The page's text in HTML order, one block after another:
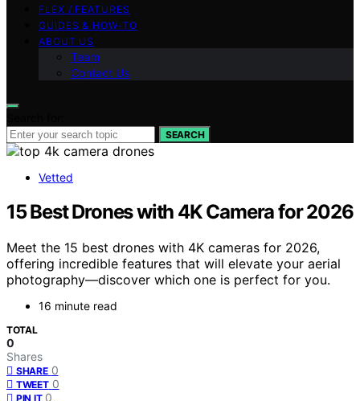
FLEX / FEATURES
GUIDES & HOW-TO
ABOUT US
Team
Contact Us
SEARCH
Vetted
15 Best Drones with 4K Camera for 2026
Meet the 15 best drones with 4K cameras for 2026,
offering incredible features that will elevate your aerial
photography—discover which one is perfect for you.
16 minute read
TOTAL
0
Shares
SHARE 0
TWEET 0
PIN IT 0